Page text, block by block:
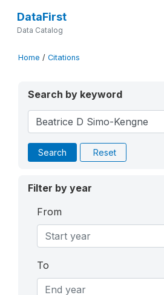
DataFirst
Data Catalog
Home / Citations
Search by keyword
Search Reset
Filter by year
From
To